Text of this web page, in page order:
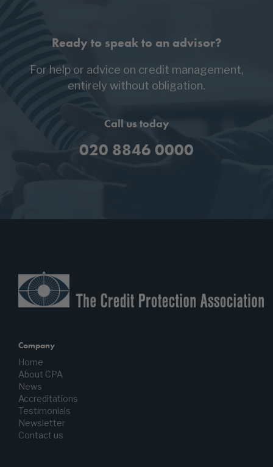
Ready to speak to an advisor?
For help or advice on credit management,
entirely without obligation.
Call us today
020 8846 0000
Company
Home
About CPA
News
Accreditations
Testimonials
Newsletter
Contact us